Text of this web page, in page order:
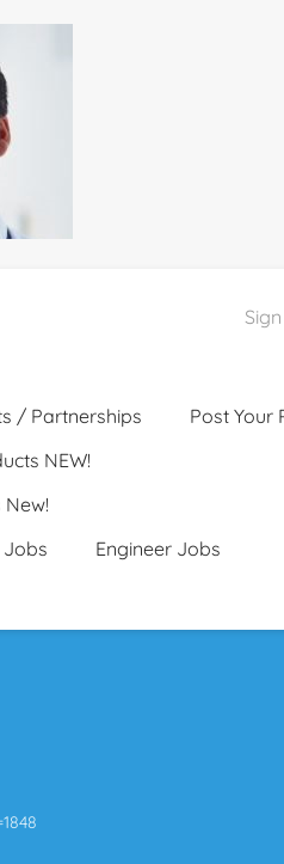
/ Partnerships
Post Your
NEW!
Jobs
Engineer Jobs